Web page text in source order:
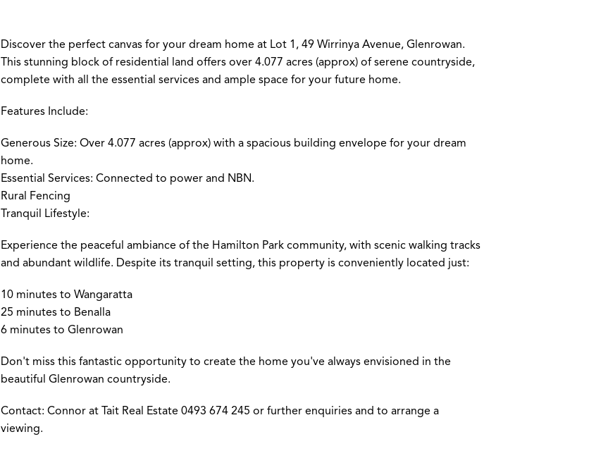
Discover the perfect canvas for your dream home at Lot 1, 49 Wirrinya Avenue, Glenrowan.
This stunning block of residential land offers over 4.077 acres (approx) of serene countryside,
complete with all the essential services and ample space for your future home.
Features Include:
Generous Size: Over 4.077 acres (approx) with a spacious building envelope for your dream
home.
Essential Services: Connected to power and NBN.
Rural Fencing
Tranquil Lifestyle:
Experience the peaceful ambiance of the Hamilton Park community, with scenic walking tracks
and abundant wildlife. Despite its tranquil setting, this property is conveniently located just:
10 minutes to Wangaratta
25 minutes to Benalla
6 minutes to Glenrowan
Don't miss this fantastic opportunity to create the home you've always envisioned in the
beautiful Glenrowan countryside.
Contact: Connor at Tait Real Estate 0493 674 245 or further enquiries and to arrange a
viewing.